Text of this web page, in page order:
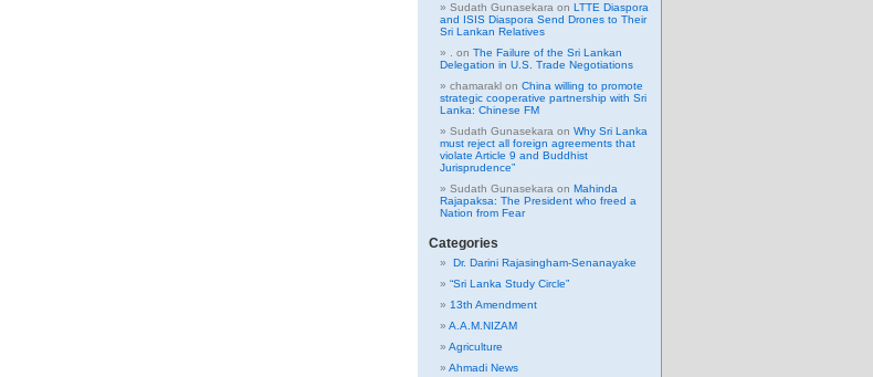
Sudath Gunasekara on LTTE Diaspora
and ISIS Diaspora Send Drones to Their
Sri Lankan Relatives
on The Failure of the Sri Lankan
Delegation in U.S. Trade Negotiations
chamarakl on China willing to promote
strategic cooperative partnership with Sri
Lanka: Chinese FM
Sudath Gunasekara on Why Sri Lanka
must reject all foreign agreements that
violate Article 9 and Buddhist
Jurisprudence”
Sudath Gunasekara on Mahinda
Rajapaksa: The President who freed a
Nation from Fear
Categories
Dr. Darini Rajasingham-Senanayake
“Sri Lanka Study Circle”
13th Amendment
A.A.M.NIZAM
Agriculture
Ahmadi News